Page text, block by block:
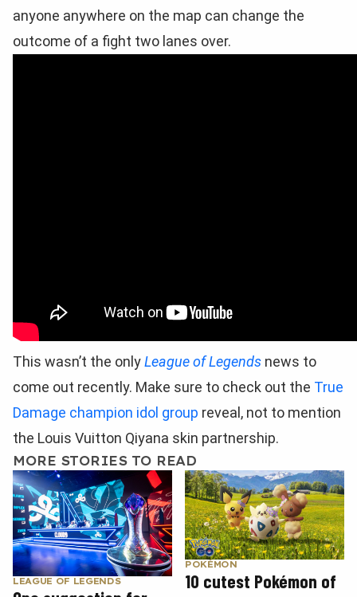
anyone anywhere on the map can change the
outcome of a fight two lanes over.
This wasn’t the onlyLeague of Legends news to
come out recently. Make sure to check out the True
Damage champion idol group reveal, not to mention
the Louis Vuitton Qiyana skin partnership.
MORE STORIES TO READ
LEAGUE OF LEGENDS
POKÉMON
10 cutest Pokémon of